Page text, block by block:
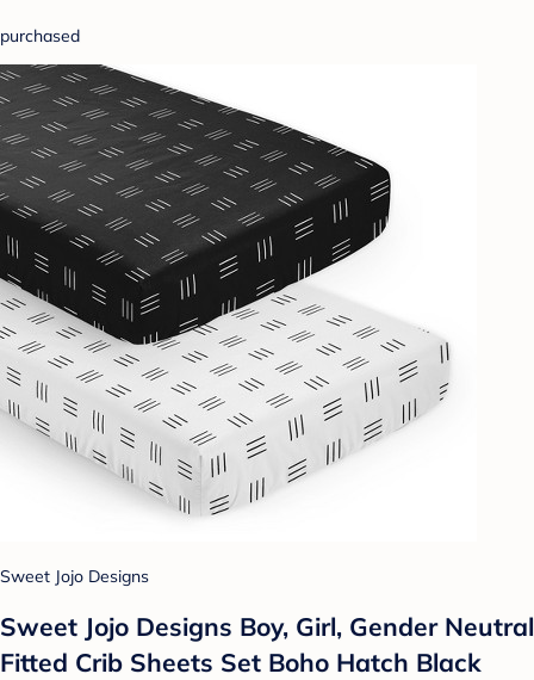
purchased
Sweet Jojo Designs
Sweet Jojo Designs Boy, Girl, Gender Neutral
Fitted Crib Sheets Set Boho Hatch Black